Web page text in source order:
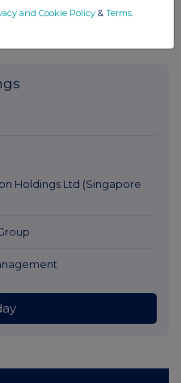
Holdings Ltd (Singapore
and Cookie Policy & Terms